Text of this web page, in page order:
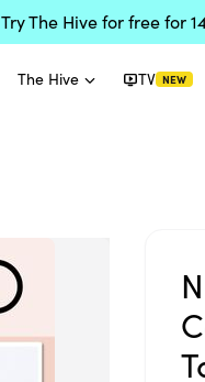
Try The Hive for free for
The Hive TV NEW